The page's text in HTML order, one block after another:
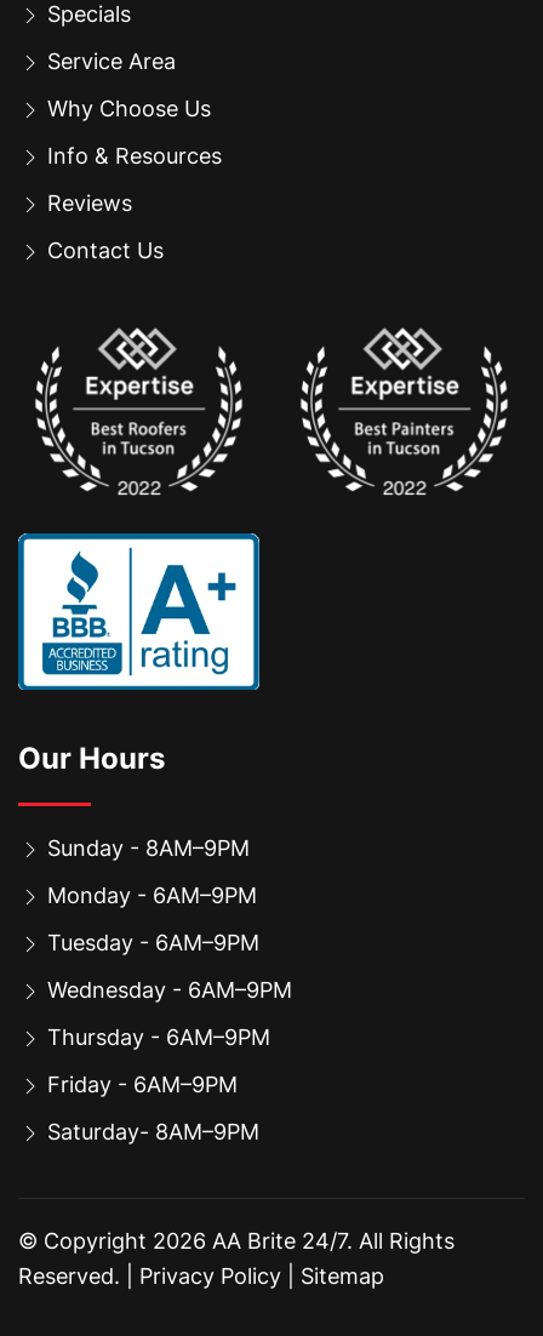
Specials
Service Area
Why Choose Us
Info & Resources
Reviews
Contact Us
Our Hours
Sunday - 8AM–9PM
Monday - 6AM–9PM
Tuesday - 6AM–9PM
Wednesday - 6AM–9PM
Thursday - 6AM–9PM
Friday - 6AM–9PM
Saturday- 8AM–9PM
© Copyright 2026 AA Brite 24/7. All Rights
Reserved. | Privacy Policy Sitemap